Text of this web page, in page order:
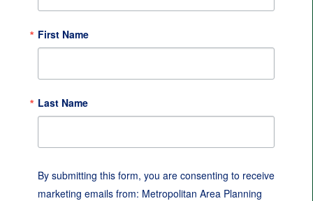
First Name
Last Name
By submitting this form, you are consenting to receive
marketing emails from: Metropolitan Area Planning